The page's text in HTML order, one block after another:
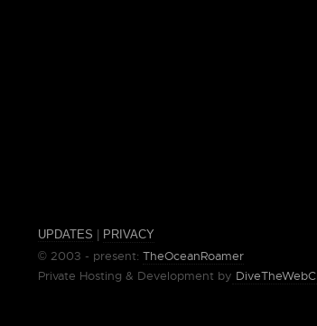
UPDATES PRIVACY
© 2003 - present: TheOceanRoamer
Private Hosting & Development by